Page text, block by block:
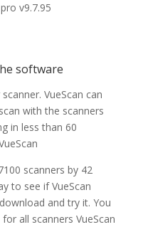
v9.7.95
software
VueScan can
with the scanners
in less than 60
scanners by 42
to see if VueScan
and try it. You
all scanners VueScan